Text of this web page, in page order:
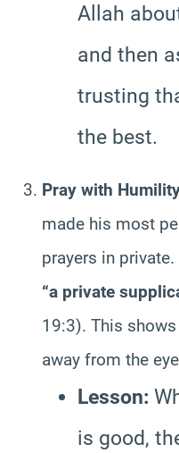
Allah
and then
trusting
the best.
Pray with
made his most
prayers in
“a private
19:3). This
away from the
Lesson:
is good,